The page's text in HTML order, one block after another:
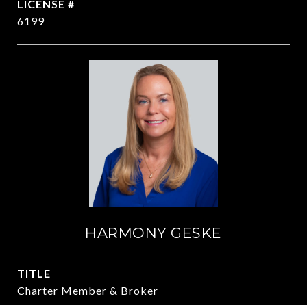
6199
HARMONY GESKE
TITLE
Charter Member & Broker